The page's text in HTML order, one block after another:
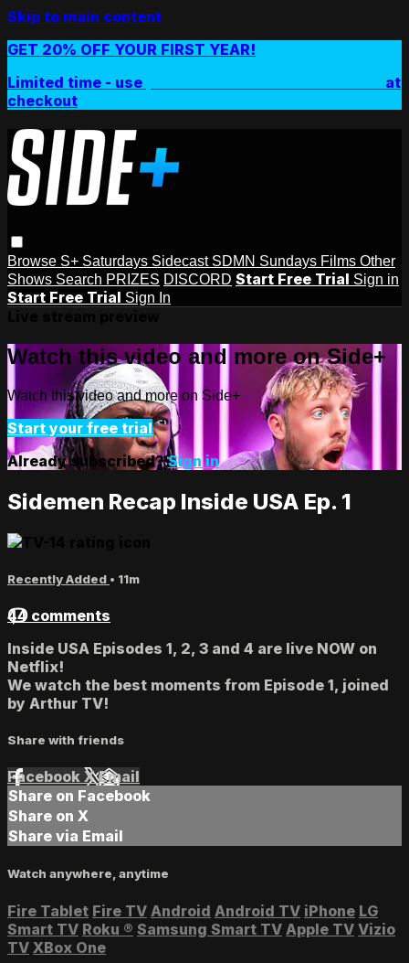
Skip to main content
GET 20% OFF YOUR FIRST YEAR!
Limited time - use
at
checkout
Browse S+ Saturdays Sidecast SDMN Sundays Films Other
Shows Search PRIZES DISCORD Start Free Trial Sign in
Start Free Trial Sign In
Watch this video and more on Side+
Watch this video and more on Side+
Start your free trial
Already subscribed?Sign in
Sidemen Recap Inside USA Ep. 1
Recently Added • 11m
44 comments
Inside USA Episodes 1, 2, 3 and 4 are live NOW on
Netflix!
We watch the best moments from Episode 1, joined
by Arthur TV!
Share with friends
Facebook XEmail
Share on Facebook
Share on X
Share via Email
Watch anywhere, anytime
Fire Tablet Fire TV Android Android TV iPhone LG
Smart TV Roku ® Samsung Smart TV Apple TV Vizio
TV XBox One